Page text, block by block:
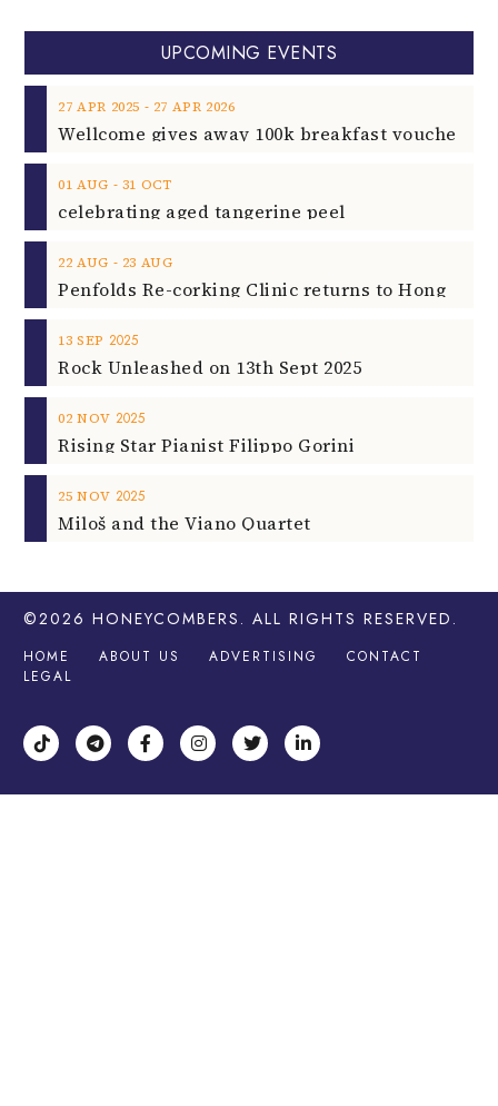
UPCOMING EVENTS
27 APR 2025 ‐ 27 APR 2026
01 AUG ‐ 31 OCT
celebrating aged tangerine peel
22 AUG ‐ 23 AUG
13 SEP 2025
Rock Unleashed on 13th Sept 2025
02 NOV 2025
Rising Star Pianist Filippo Gorini
25 NOV 2025
Miloš and the Viano Quartet
©2026 HONEYCOMBERS . ALL RIGHTS RESERVED.
HOME ABOUT US ADVERTISING
CONTACT
LEGAL